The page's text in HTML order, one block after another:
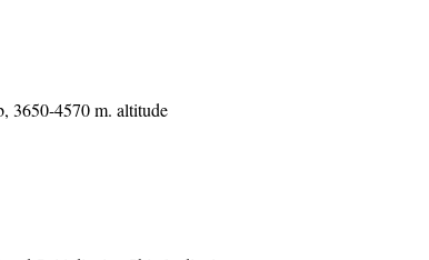
3650-4570 m. altitude